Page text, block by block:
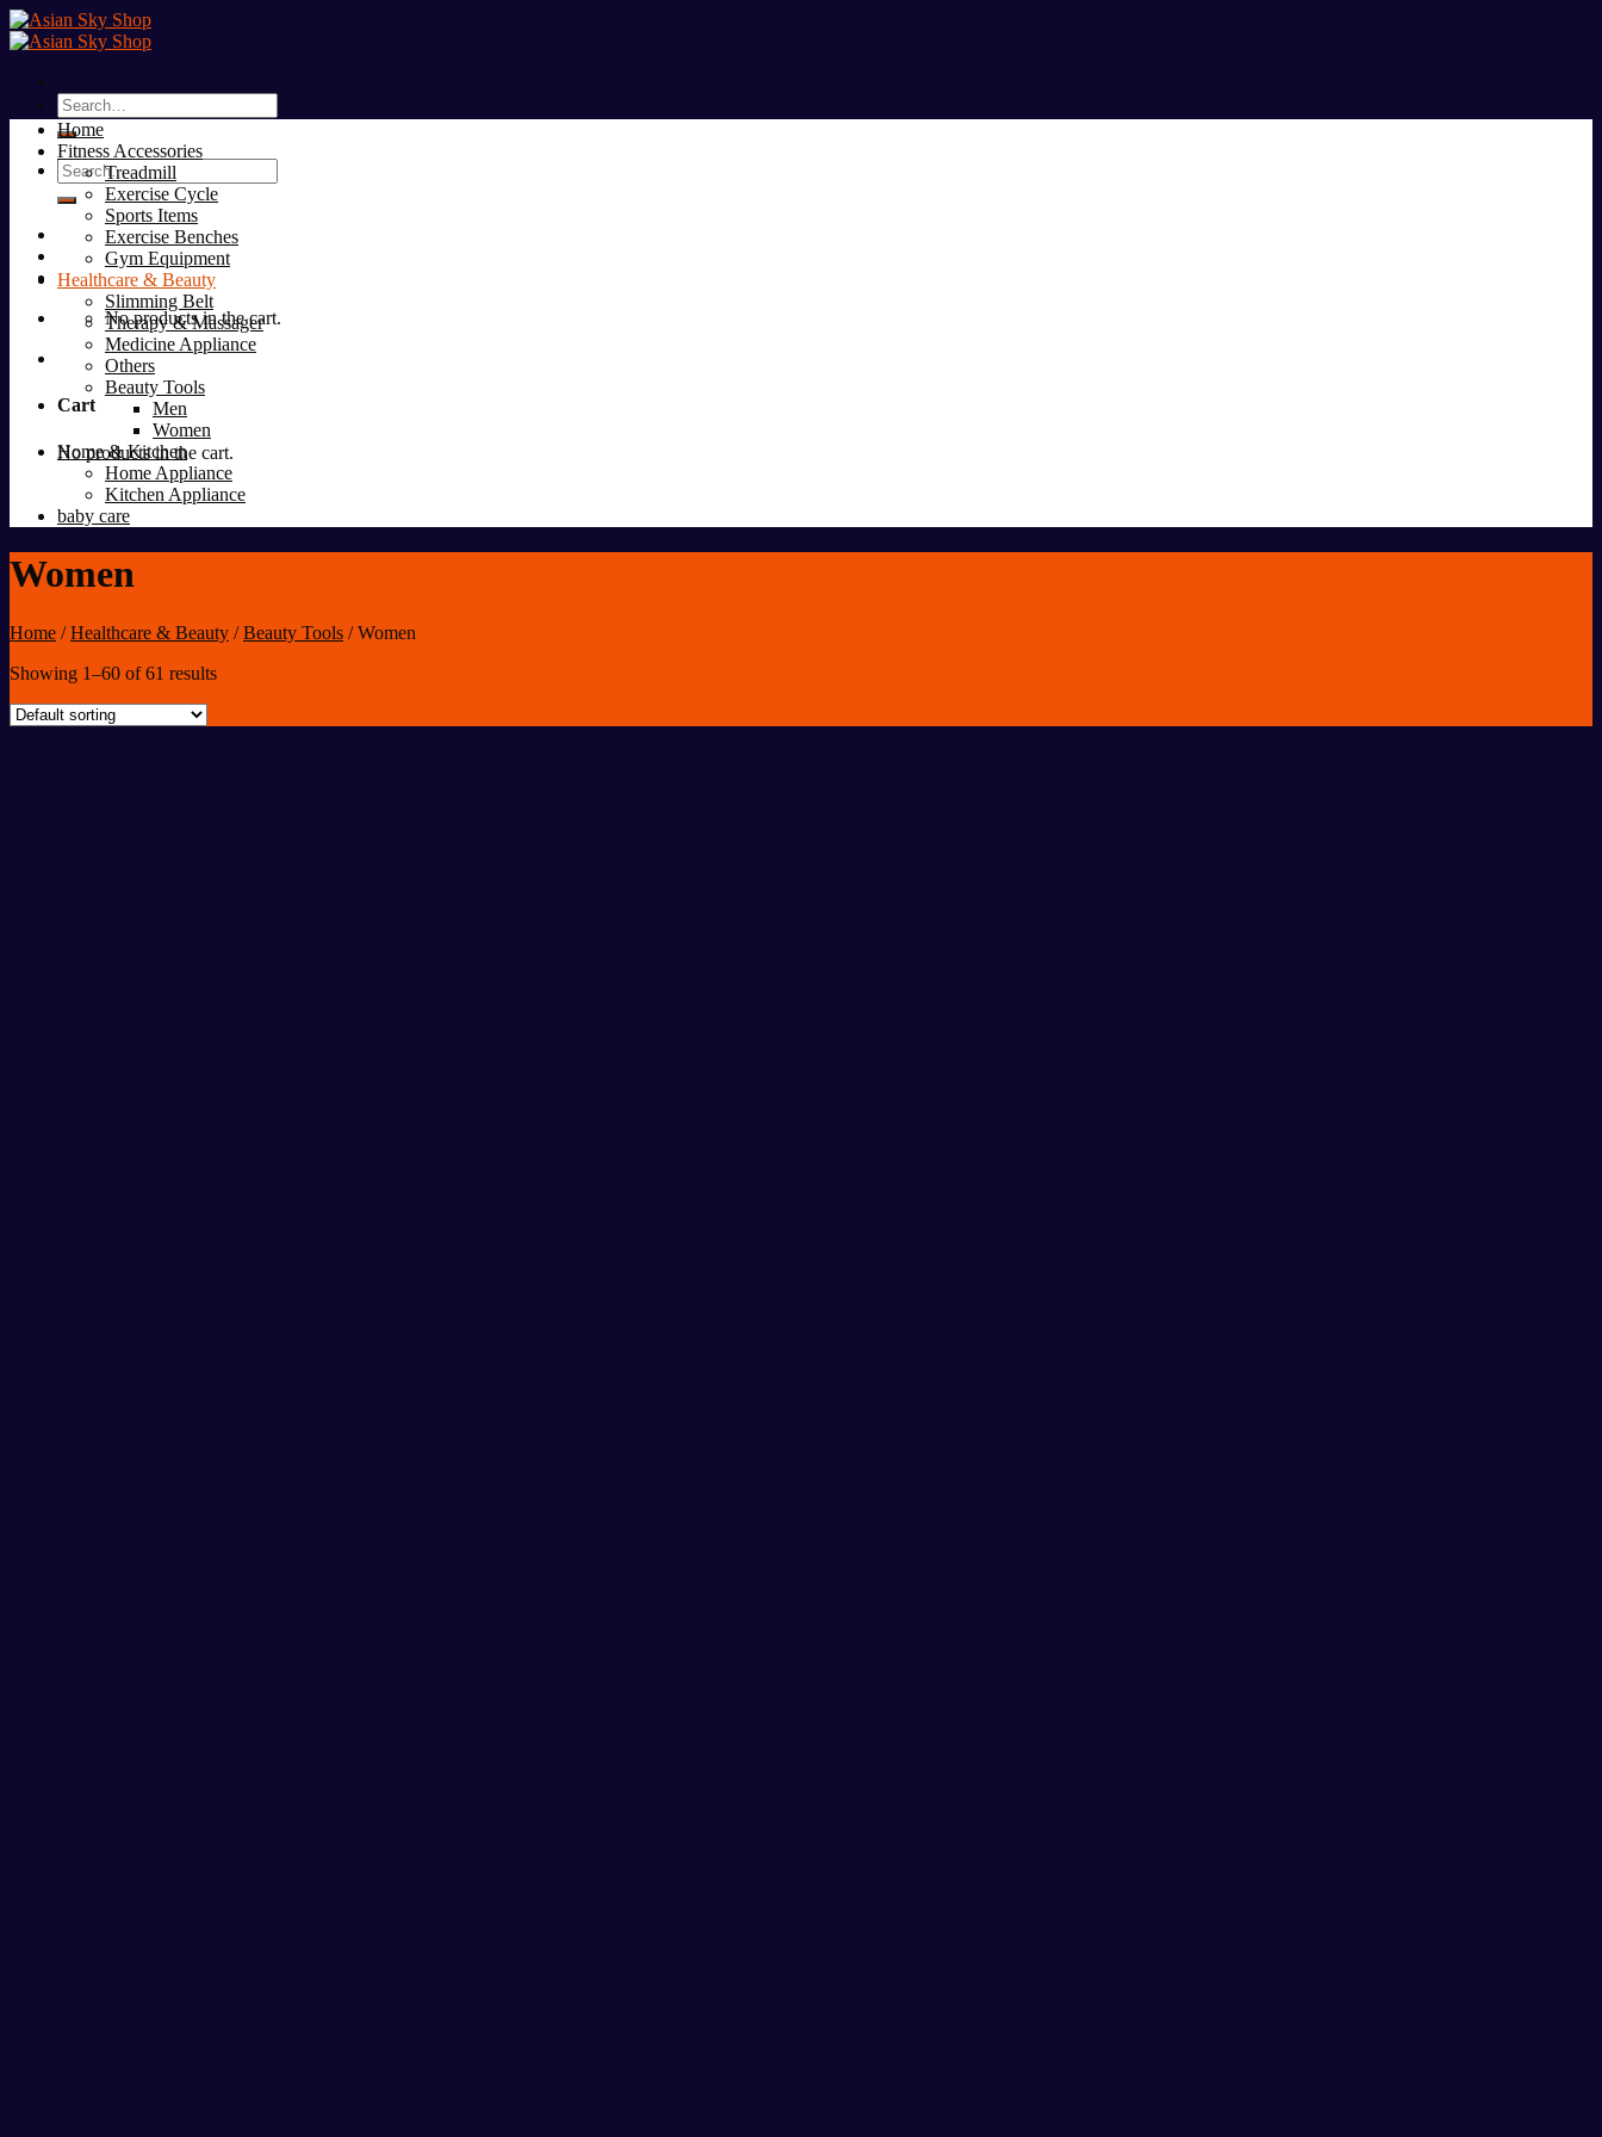
Skip
to
Search
for:
Search
for:
No products in the cart.
Cart
No products in the cart.
Home
Fitness Accessories
Treadmill
Exercise Cycle
Sports Items
Exercise Benches
Gym Equipment
Healthcare & Beauty
Slimming Belt
Therapy & Massager
Medicine Appliance
Others
Beauty Tools
Men
Women
Home & Kitchen
Home Appliance
Kitchen Appliance
baby care
Women
Home / Healthcare & Beauty / Beauty Tools /Women
Showing 1–60 of 61 results